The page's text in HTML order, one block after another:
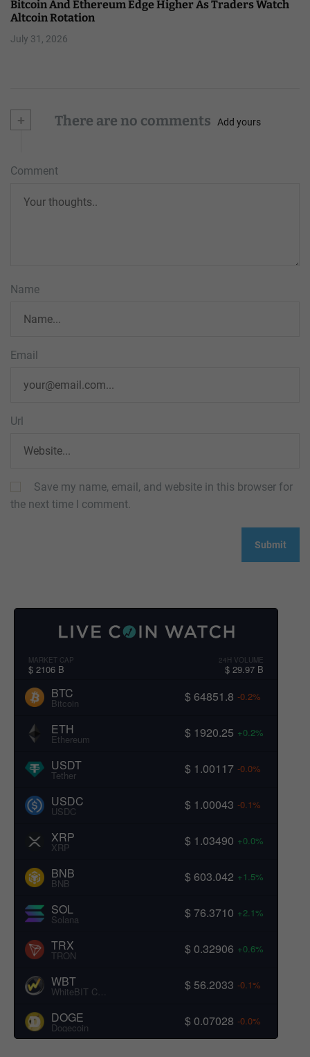
Bitcoin And Ethereum Edge Higher As Traders Watch
Altcoin Rotation
July 31, 2026
+ There are no comments Add yours
Comment
Name
Email
Url
Save my name, email, and website in this browser for
the next time I comment.
MARKET CAP
$ 2106 B
24H VOLUME
$ 29.97 B
BTC
Bitcoin $ 64851.8 -0.2%
ETH
Ethereum $ 1920.25 +0.2%
USDT
Tether $ 1.00117 -0.0%
USDC
USDC $ 1.00043 -0.1%
XRP
XRP $ 1.03490 +0.0%
BNB
BNB $ 603.042 +1.5%
SOL
Solana $ 76.3710 +2.1%
TRX
TRON $ 0.32906 +0.6%
WBT
WhiteBIT Coin $ 56.2033 -0.1%
DOGE
Dogecoin $ 0.07028 -0.0%